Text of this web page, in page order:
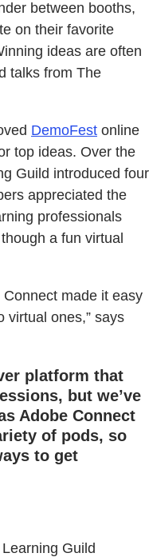
between booths,
on their favorite
ideas are often
talks from The
DemoFest online
top ideas. Over the
Guild introduced four
appreciated the
professionals
a fun virtual
made it easy
virtual ones,” says
platform that
but we’ve
Adobe Connect
of pods, so
to get
Guild